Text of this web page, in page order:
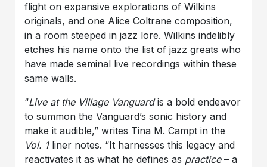
flight on expansive explorations of Wilkins
originals, and one Alice Coltrane composition,
in a room steeped in jazz lore. Wilkins indelibly
etches his name onto the list of jazz greats who
have made seminal live recordings within these
same walls.
“Live at the Village Vanguardis a bold endeavor
to summon the Vanguard’s sonic history and
make it audible,” writes Tina M. Campt in the
Vol. 1liner notes. “It harnesses this legacy and
reactivates it as what he defines as practice– a